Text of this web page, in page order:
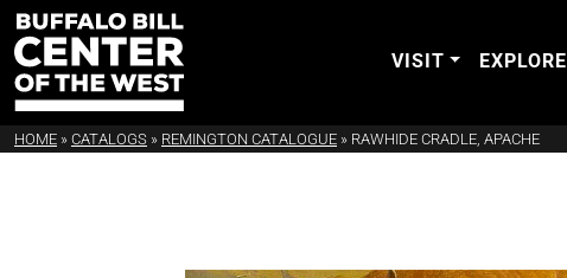
VISIT EXPLORE
HOME » CATALOGS » REMINGTON CATALOGUE » RAWHIDE CRADLE, APACHE